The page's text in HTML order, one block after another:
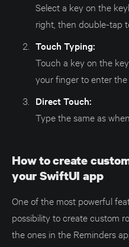
Select a key on the
right, then double-tap
Touch Typing:
Touch a key on the
your finger to enter
Direct Touch:
Type the same as
How to create
your SwiftUI app
One of the most powerful
possibility to create custom
the ones in the Reminders